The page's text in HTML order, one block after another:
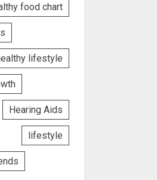
food chart
lifestyle
Hearing Aids
lifestyle